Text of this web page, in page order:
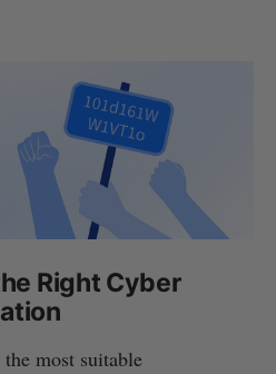
Right Cyber
most suitable